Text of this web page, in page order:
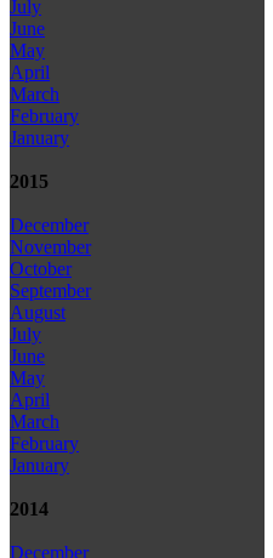
July
June
May
April
March
February
January
2015
December
November
October
September
August
July
June
May
April
March
February
January
2014
December